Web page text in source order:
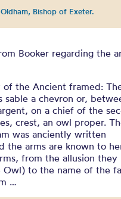
Bishop of Exeter.
Booker regarding the
of the Ancient framed:
sable a chevron or,
on a chief of the
crest, an owl proper.
was anciently written
the arms are known to
from the allusion they
Owl) to the name of the
…